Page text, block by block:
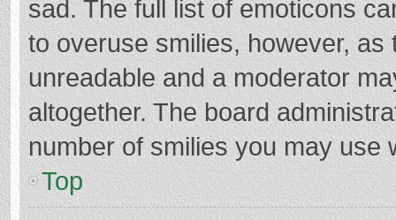
sad. The full list of emoticons
to overuse smilies, however,
unreadable and a moderator
altogether. The board
number of smilies you may use
Top